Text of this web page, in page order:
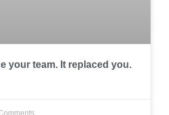
your team. It replaced you.